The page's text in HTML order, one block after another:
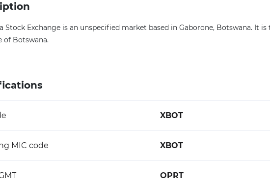
Stock Exchange is an unspecified market based in Gaborone, Botswana. It
of Botswana.
XBOT
MIC code XBOT
OPRT